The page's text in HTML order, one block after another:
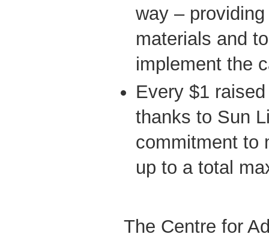
way –
materials and
implement the
Every $1
thanks to Sun
commitment to
up to a total
The Centre for